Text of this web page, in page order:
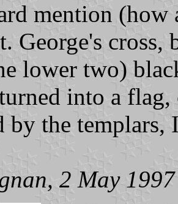
mention
George's
lower two)
into a
by the templars,
2 May 1997